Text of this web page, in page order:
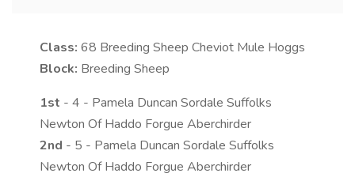
Class: 68 Breeding Sheep Cheviot Mule Hoggs
Block: Breeding Sheep
1st - 4 - Pamela Duncan Sordale Suffolks
Newton Of Haddo Forgue Aberchirder
2nd - 5 - Pamela Duncan Sordale Suffolks
Newton Of Haddo Forgue Aberchirder